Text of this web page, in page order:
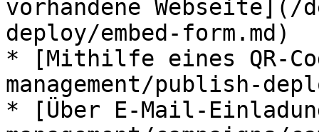
vorhandene Webseite](/
deploy/embed-form.md)
* [Mithilfe eines QR-
management/publish-
* [Über E-Mail-